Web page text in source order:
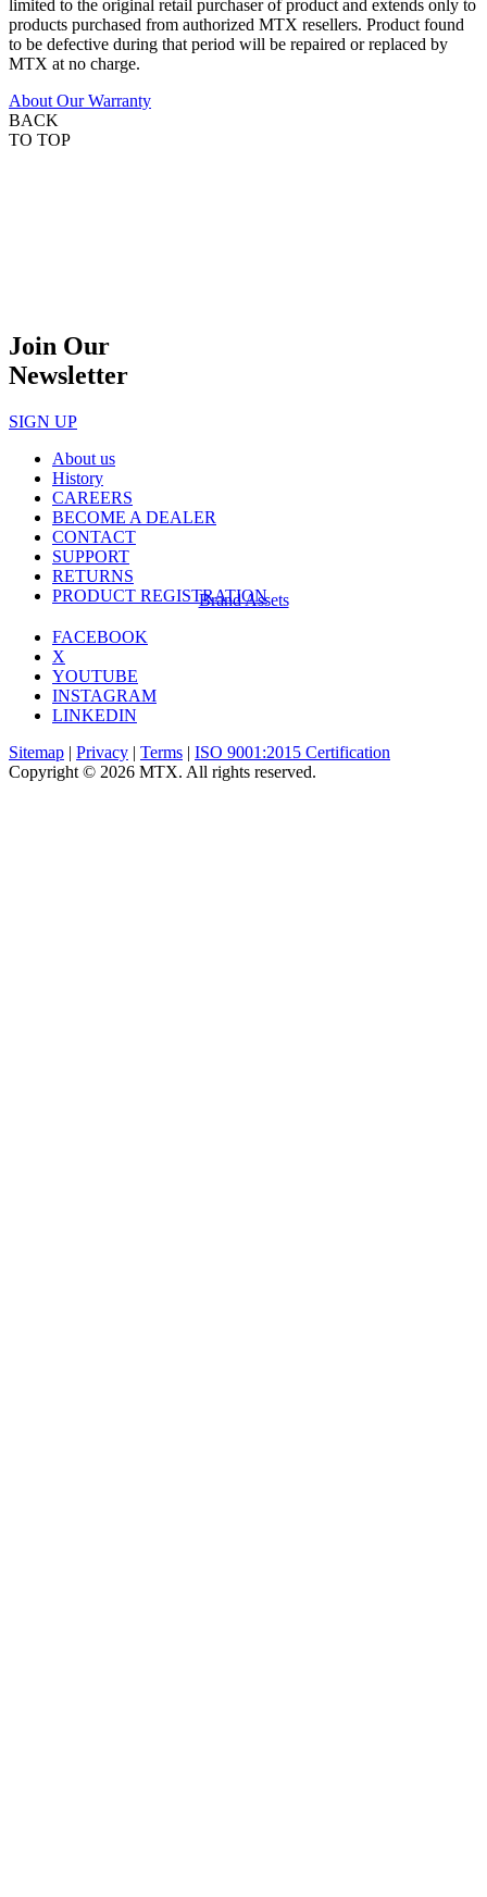
limited to the original retail purchaser of product and extends only to
products purchased from authorized MTX resellers. Product found
to be defective during that period will be repaired or replaced by
MTX at no charge.
About Our Warranty
BACK
TO TOP
Join Our
Newsletter
SIGN UP
About us
History
CAREERS
BECOME A DEALER
CONTACT
SUPPORT
RETURNS
PRODUCT REGISTRATION
Brand Assets
FACEBOOK
X
YOUTUBE
INSTAGRAM
LINKEDIN
Sitemap | Privacy | Terms | ISO 9001:2015 Certification
Copyright © 2026 MTX. All rights reserved.